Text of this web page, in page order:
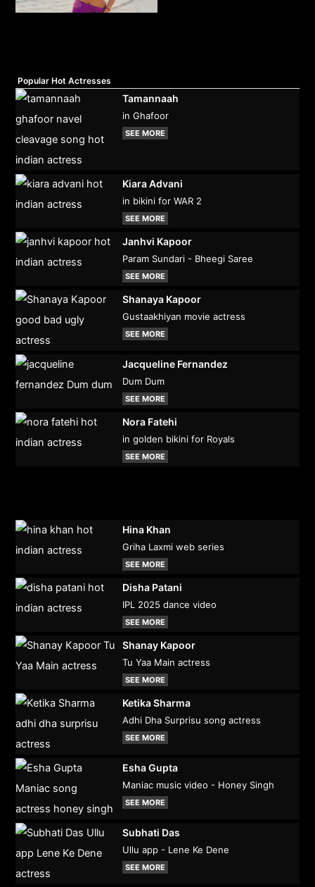
Popular Hot Actresses
Tamannaah
in Ghafoor
SEE MORE
Kiara Advani
in bikini for WAR 2
SEE MORE
Janhvi Kapoor
Param Sundari - Bheegi Saree
SEE MORE
Shanaya Kapoor
Gustaakhiyan movie actress
SEE MORE
Jacqueline Fernandez
Dum Dum
SEE MORE
Nora Fatehi
in golden bikini for Royals
SEE MORE
Hina Khan
Griha Laxmi web series
SEE MORE
Disha Patani
IPL 2025 dance video
SEE MORE
Shanay Kapoor
Tu Yaa Main actress
SEE MORE
Ketika Sharma
Adhi Dha Surprisu song actress
SEE MORE
Esha Gupta
Maniac music video - Honey Singh
SEE MORE
Subhati Das
Ullu app - Lene Ke Dene
SEE MORE